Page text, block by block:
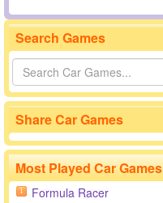
Search Games
Share Car Games
Most Played Car Games
1 Formula Racer